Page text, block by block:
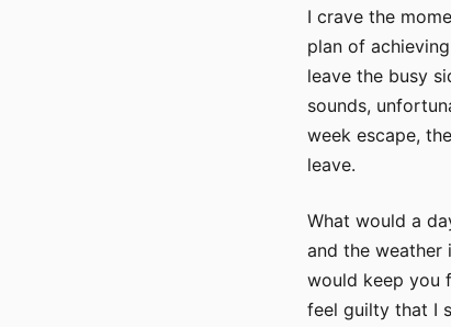
I crave the
plan of
leave the busy
sounds,
week escape,
leave.
What would a
and the weather
would keep you
feel guilty that I